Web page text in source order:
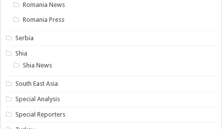
Romania News
Romania Press
Serbia
Shia
Shia News
South East Asia
Special Analysis
Special Reporters